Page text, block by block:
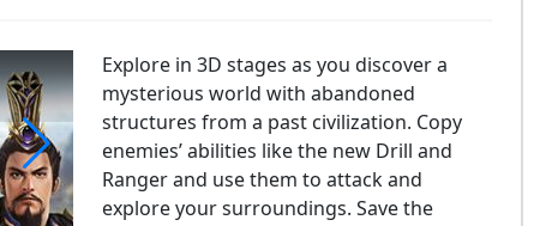
Nation Drag & Drift
Explore in 3D stages as you discover a
mysterious world with abandoned
structures from a past civilization. Copy
enemies’ abilities like the new Drill and
Ranger and use them to attack and
explore your surroundings. Save the